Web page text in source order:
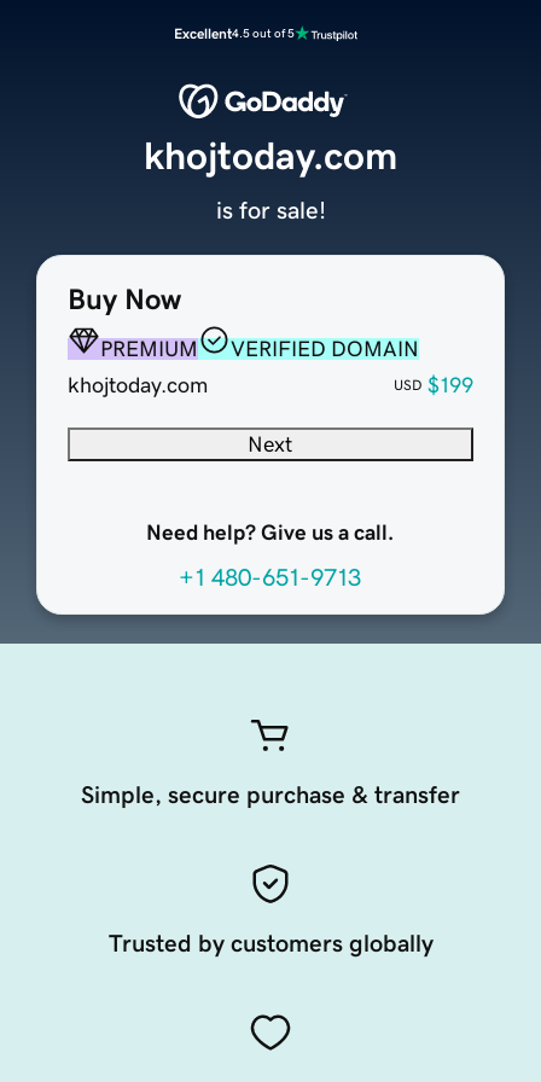
Excellent4.5 out of 5
Buy Now
PREMIUM
VERIFIED DOMAIN
khojtoday.com
USD $199
Next
Need help? Give us a call.
+1 480-651-9713
khojtoday.com
is for sale!
Simple, secure purchase & transfer
Trusted by customers globally